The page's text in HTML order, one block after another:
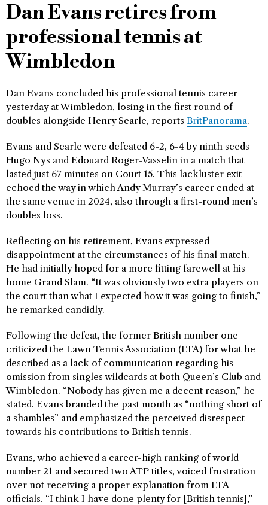
Dan Evans retires from
professional tennis at
Wimbledon
Dan Evans concluded his professional tennis career
yesterday at Wimbledon, losing in the first round of
doubles alongside Henry Searle, reports BritPanorama.
Evans and Searle were defeated 6-2, 6-4 by ninth seeds
Hugo Nys and Edouard Roger-Vasselin in a match that
lasted just 67 minutes on Court 15. This lackluster exit
echoed the way in which Andy Murray’s career ended at
the same venue in 2024, also through a first-round men’s
doubles loss.
Reflecting on his retirement, Evans expressed
disappointment at the circumstances of his final match.
He had initially hoped for a more fitting farewell at his
home Grand Slam. “It was obviously two extra players on
the court than what I expected how it was going to finish,”
he remarked candidly.
Following the defeat, the former British number one
criticized the Lawn Tennis Association (LTA) for what he
described as a lack of communication regarding his
omission from singles wildcards at both Queen’s Club and
Wimbledon. “Nobody has given me a decent reason,” he
stated. Evans branded the past month as “nothing short of
a shambles” and emphasized the perceived disrespect
towards his contributions to British tennis.
Evans, who achieved a career-high ranking of world
number 21 and secured two ATP titles, voiced frustration
over not receiving a proper explanation from LTA
officials. “I think I have done plenty for [British tennis],”